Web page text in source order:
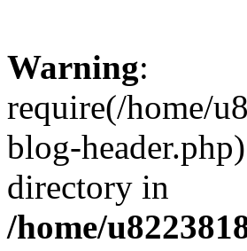
Warning:
require(/home/
blog-
directory in
/home/